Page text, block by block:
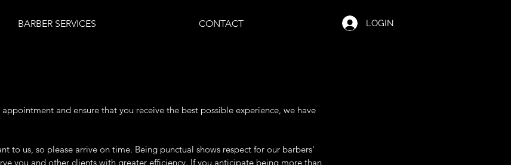
BARBER SERVICES CONTACT LOGIN
and ensure that you receive the best possible experience, we have
to us, so please arrive on time. Being punctual shows respect for our barbers'
you and other clients with greater efficiency. If you anticipate being more than